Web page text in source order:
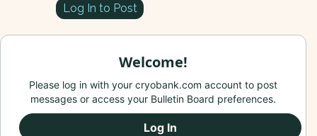
Log In to Post
Welcome!
Please log in with your cryobank.com account to post
messages or access your Bulletin Board preferences.
Log In